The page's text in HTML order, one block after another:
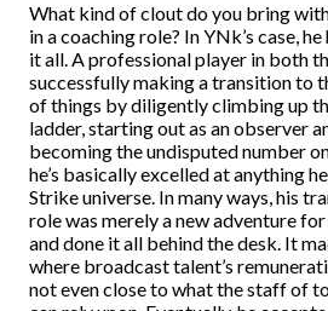
What kind of clout do you bring
in a coaching role? In YNk’s case,
it all. A professional player in both
successfully making a transition to
of things by diligently climbing up
ladder, starting out as an observer
becoming the undisputed number
he’s basically excelled at anything
Strike universe. In many ways, his
role was merely a new adventure for
and done it all behind the desk. It
where broadcast talent’s
not even close to what the staff of